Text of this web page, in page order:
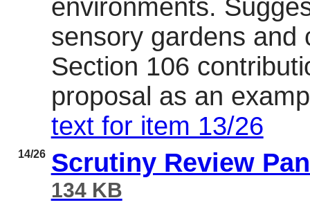
environments.
sensory gardens and
Section 106
proposal as an
text for item 13/26
14/26 Scrutiny Review
134 KB